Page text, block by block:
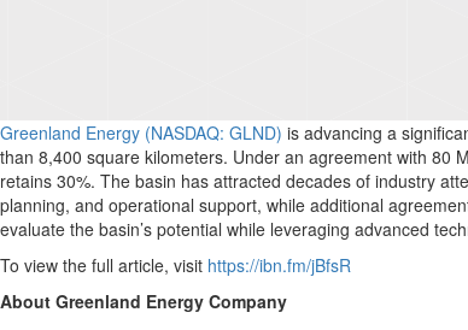
Greenland Energy (NASDAQ: GLND) is advancing a
than 8,400 square kilometers. Under an agreement with 80
retains 30%. The basin has attracted decades of industry
planning, and operational support, while additional
evaluate the basin’s potential while leveraging advanced
To view the full article, visit https://ibn.fm/jBfsR
About Greenland Energy Company